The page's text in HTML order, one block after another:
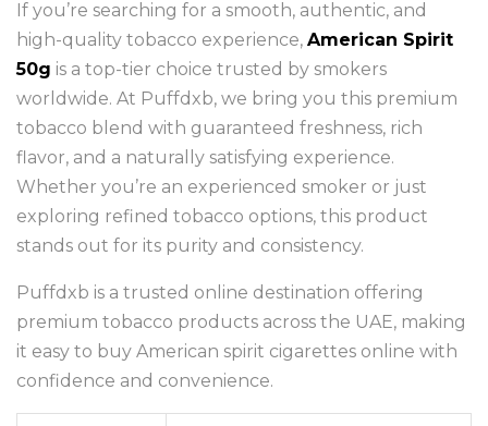
If you’re searching for a smooth, authentic, and
high-quality tobacco experience, American Spirit
50g is a top-tier choice trusted by smokers
worldwide. At Puffdxb, we bring you this premium
tobacco blend with guaranteed freshness, rich
flavor, and a naturally satisfying experience.
Whether you’re an experienced smoker or just
exploring refined tobacco options, this product
stands out for its purity and consistency.
Puffdxb is a trusted online destination offering
premium tobacco products across the UAE, making
it easy to buy American spirit cigarettes online with
confidence and convenience.